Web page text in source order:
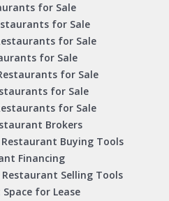
for Sale
for Sale
for Sale
for Sale
for Sale
for Sale
for Sale
Brokers
Buying Tools
Financing
Selling Tools
for Lease